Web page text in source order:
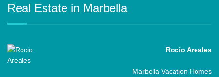
Real Estate in Marbella
Rocio Areales
Marbella Vacation Homes